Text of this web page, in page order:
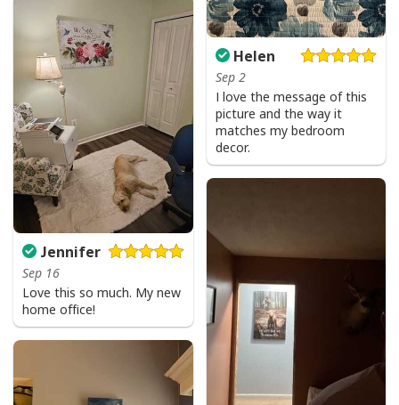
Helen
Sep 2
I love the message of this
picture and the way it
matches my bedroom
decor.
Jennifer
Sep 16
Love this so much. My new
home office!